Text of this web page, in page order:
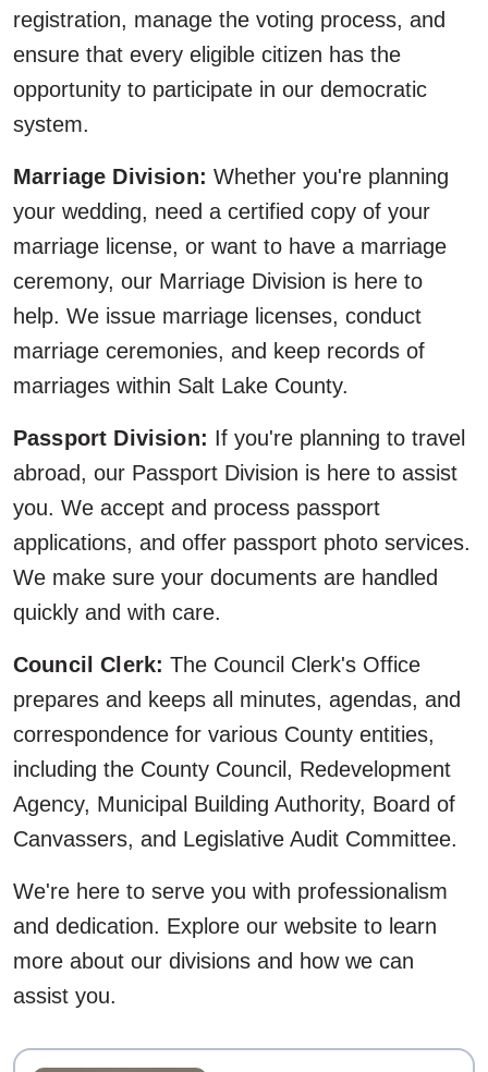
registration, manage the voting process, and
ensure that every eligible citizen has the
opportunity to participate in our democratic
system.
Marriage Division: Whether you're planning
your wedding, need a certified copy of your
marriage license, or want to have a marriage
ceremony, our Marriage Division is here to
help. We issue marriage licenses, conduct
marriage ceremonies, and keep records of
marriages within Salt Lake County.
Passport Division: If you're planning to travel
abroad, our Passport Division is here to assist
you. We accept and process passport
applications, and offer passport photo services.
We make sure your documents are handled
quickly and with care.
Council Clerk: The Council Clerk's Office
prepares and keeps all minutes, agendas, and
correspondence for various County entities,
including the County Council, Redevelopment
Agency, Municipal Building Authority, Board of
Canvassers, and Legislative Audit Committee.
We're here to serve you with professionalism
and dedication. Explore our website to learn
more about our divisions and how we can
assist you.